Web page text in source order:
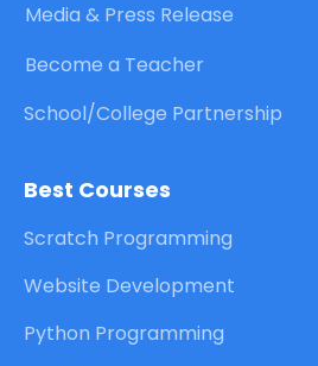
Media & Press Release
Become a Teacher
School/College Partnership
Best Courses
Scratch Programming
Website Development
Python Programming